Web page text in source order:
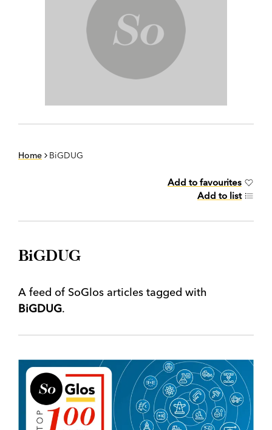
Home BiGDUG
Add to favourites
Add to list
BiGDUG
A feed of SoGlos articles tagged with
BiGDUG.